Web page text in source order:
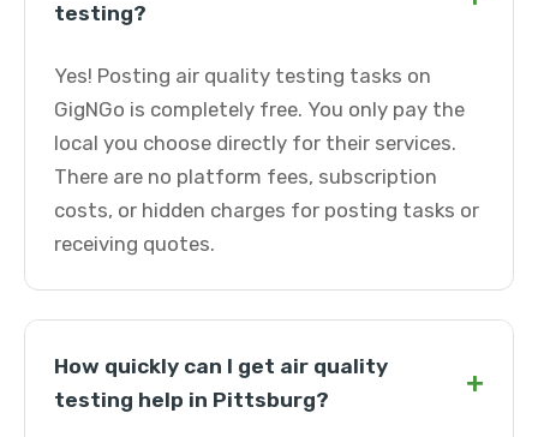
testing?
Yes! Posting air quality testing tasks on
GigNGo is completely free. You only pay the
local you choose directly for their services.
There are no platform fees, subscription
costs, or hidden charges for posting tasks or
receiving quotes.
How quickly can I get air quality
testing help in Pittsburg?
+